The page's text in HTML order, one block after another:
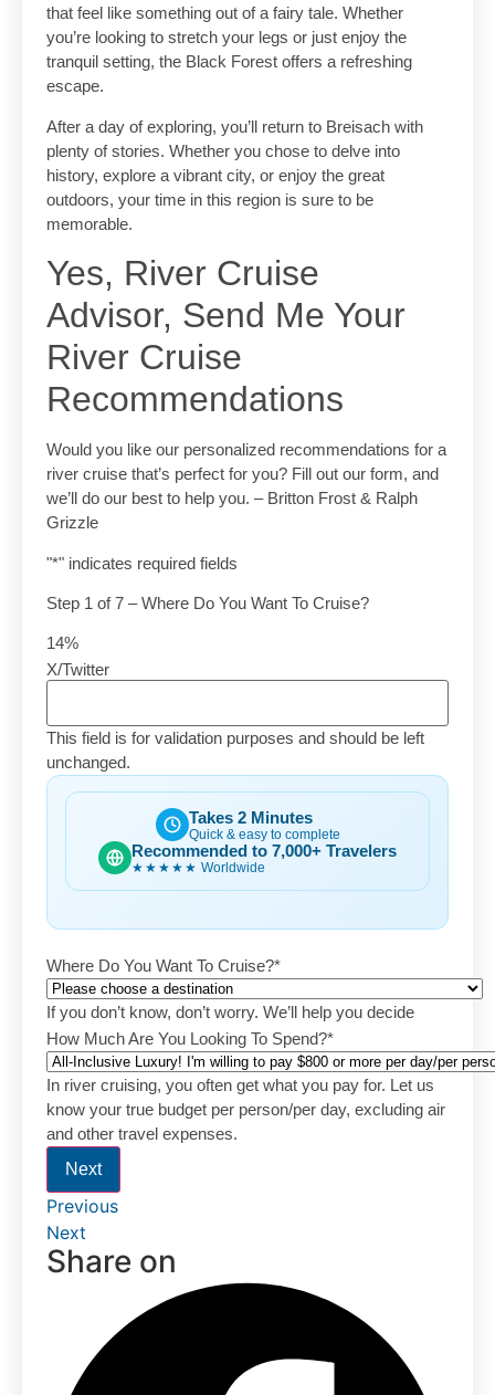
that feel like something out of a fairy tale. Whether
you’re looking to stretch your legs or just enjoy the
tranquil setting, the Black Forest offers a refreshing
escape.
After a day of exploring, you’ll return to Breisach with
plenty of stories. Whether you chose to delve into
history, explore a vibrant city, or enjoy the great
outdoors, your time in this region is sure to be
memorable.
Yes, River Cruise
Advisor, Send Me Your
River Cruise
Recommendations
Would you like our personalized recommendations for a
river cruise that’s perfect for you? Fill out our form, and
we’ll do our best to help you. – Britton Frost & Ralph
Grizzle
"*" indicates required fields
Step 1 of7 – Where Do You Want To Cruise?
14%
X/Twitter
This field is for validation purposes and should be left
unchanged.
Takes 2 Minutes
Quick & easy to complete
Recommended to 7,000+ Travelers
★★★★★ Worldwide
Where Do You Want To Cruise?*
If you don’t know, don’t worry. We’ll help you decide
How Much Are You Looking To Spend?*
In river cruising, you often get what you pay for. Let us
know your true budget per person/per day, excluding air
and other travel expenses.
Next
Previous
Next
Share on